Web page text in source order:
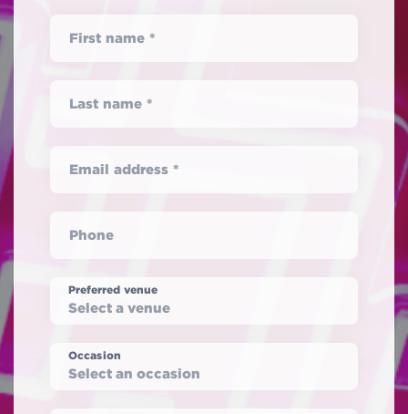
First name *
Last name *
Email address *
Phone
Preferred venue
Occasion